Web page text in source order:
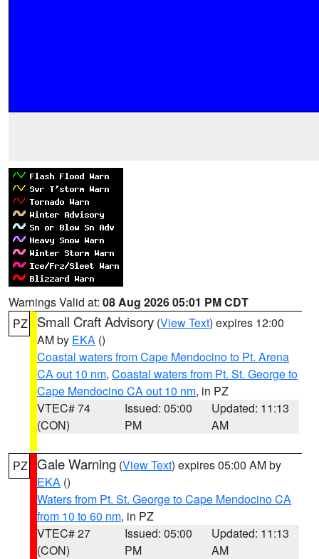
Warnings Valid at: 08 Aug 2026 05:01 PM CDT
PZ
Small Craft Advisory (View Text) expires 12:00
AM by EKA ()
Coastal waters from Cape Mendocino to Pt. Arena
CA out 10 nm, Coastal waters from Pt. St. George to
Cape Mendocino CA out 10 nm, in PZ
VTEC# 74
(CON)
Issued: 05:00
PM
Updated: 11:13
AM
PZ Gale Warning (View Text) expires 05:00 AM by
EKA ()
Waters from Pt. St. George to Cape Mendocino CA
from 10 to 60 nm, in PZ
VTEC# 27
(CON)
Issued: 05:00
PM
Updated: 11:13
AM